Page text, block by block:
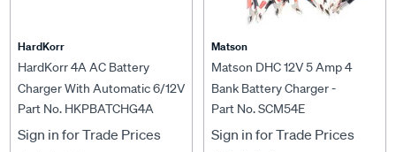
HardKorr
HardKorr 4A AC Battery
Charger With Automatic 6/12V
DC Recognition -
HKPBATCHG4A
Part No. HKPBATCHG4A
Sign in for Trade Prices
Matson
Matson DHC 12V 5 Amp 4
Bank Battery Charger -
SCM54E
Part No. SCM54E
Sign in for Trade Prices